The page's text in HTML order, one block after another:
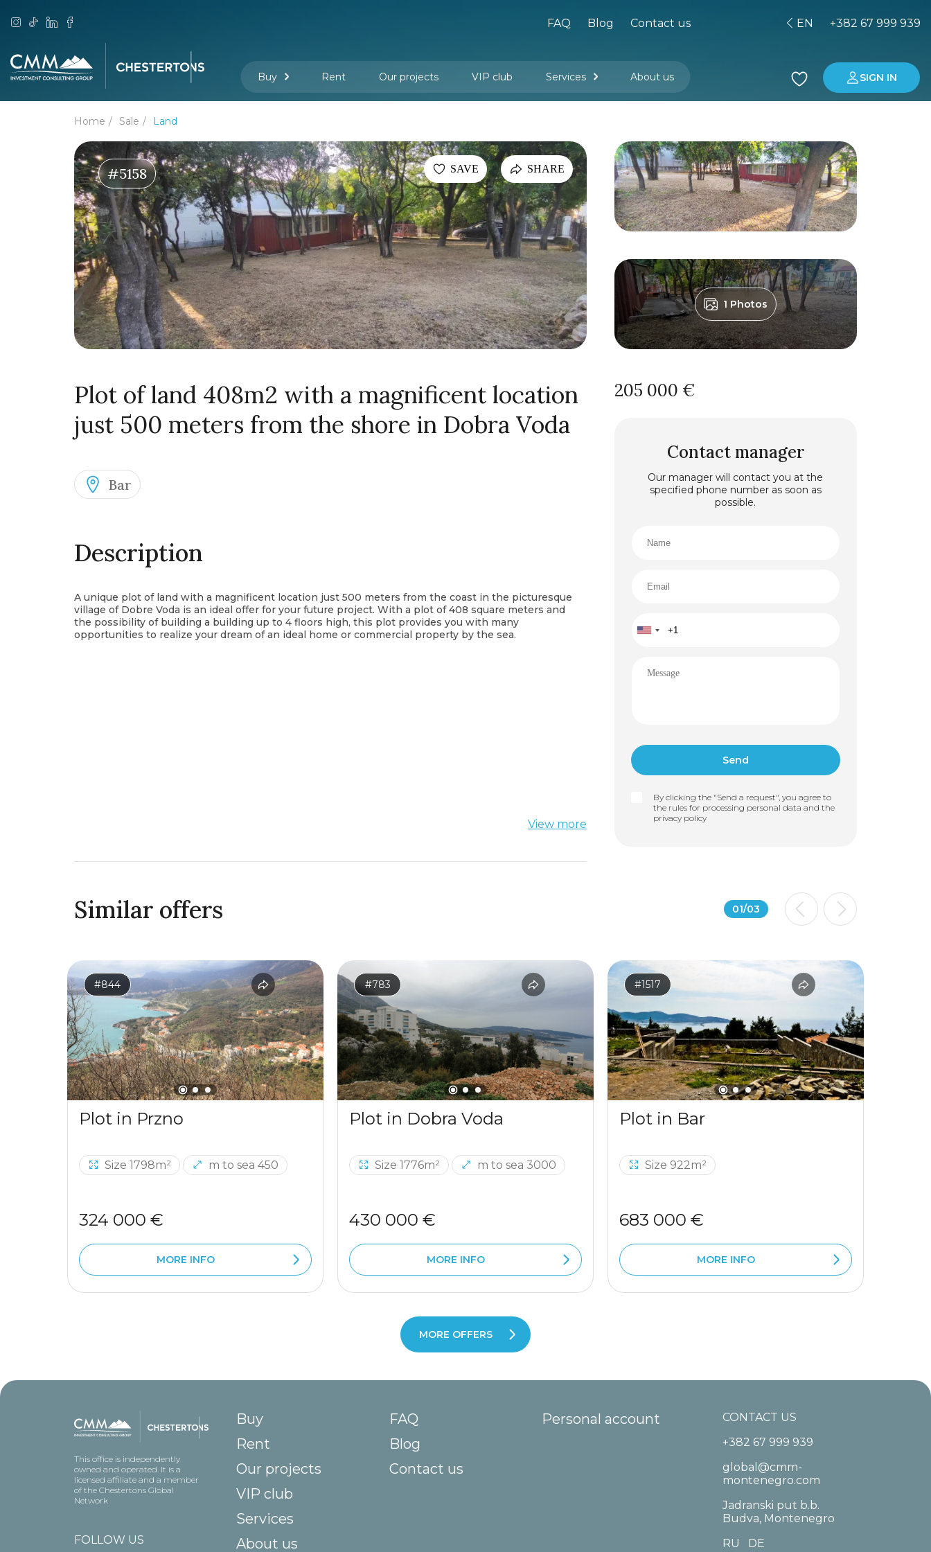
FAQ Blog Contact us
Buy Rent Our projects VIP club Services About us
EN +382 67 999 939
SIGN IN
Home Sale Land
#5158 SAVE SHARE
1 Photos
Plot of land 408m2 with a magnificent location
just 500 meters from the shore in Dobra Voda
Bar
Description
A unique plot of land with a magnificent location just 500 meters from the coast in the picturesque
village of Dobre Voda is an ideal offer for your future project. With a plot of 408 square meters and
the possibility of building a building up to 4 floors high, this plot provides you with many
opportunities to realize your dream of an ideal home or commercial property by the sea.
View more
205 000 €
Contact manager
Our manager will contact you at the
specified phone number as soon as
possible.
By clicking the "Send a request", you agree to
the rules for processing personal data and the
privacy policy
Similar offers 01/03
#844
Plot in Przno
Size 1798m² m to sea 450
324 000 €
MORE INFO
#783
Plot in Dobra Voda
Size 1776m² m to sea 3000
430 000 €
MORE INFO
#1517
Plot in Bar
Size 922m²
683 000 €
MORE INFO
MORE OFFERS
This office is independently
owned and operated. It is a
licensed affiliate and a member
of the Chestertons Global
Network
Buy
Rent
Our projects
VIP club
Services
About us
FAQ
Blog
Contact us
Personal account
CONTACT US
+382 67 999 939
global@cmm-
montenegro.com
Jadranski put b.b.
Budva, Montenegro
RU
DE
FOLLOW US